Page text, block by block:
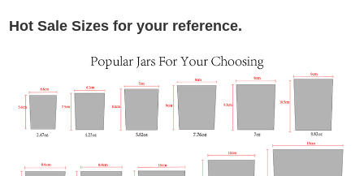
Hot Sale Sizes for your reference.